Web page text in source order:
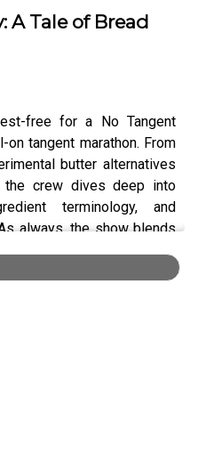
A Tale of Bread
free for a No Tangent
tangent marathon. From
butter alternatives
the crew dives deep into
terminology, and
always, the show blends
of chaos.